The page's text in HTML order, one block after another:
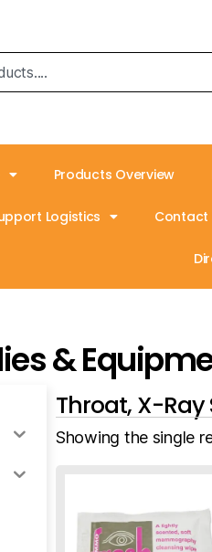
Products Overview
Logistics Contact
&
Throat, X-Ray
Showing the single